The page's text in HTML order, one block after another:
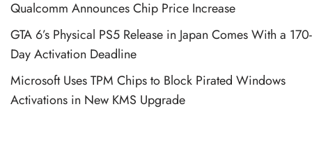
Qualcomm Announces Chip Price Increase
GTA 6’s Physical PS5 Release in Japan Comes With a 170-
Day Activation Deadline
Microsoft Uses TPM Chips to Block Pirated Windows
Activations in New KMS Upgrade